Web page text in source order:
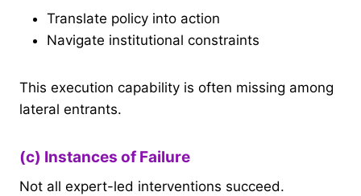
Translate policy into action
Navigate institutional constraints
This execution capability is often missing among
lateral entrants.
(c) Instances of Failure
Not all expert-led interventions succeed.